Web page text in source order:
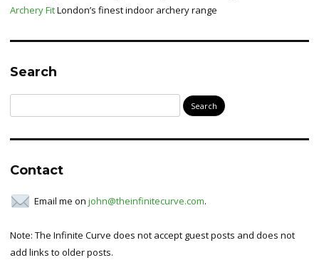
Archery FitLondon’s finest indoor archery range
Search
for:
Contact
Email me on john@theinfinitecurve.com.
Note: The Infinite Curve does not accept guest posts and does not
add links to older posts.